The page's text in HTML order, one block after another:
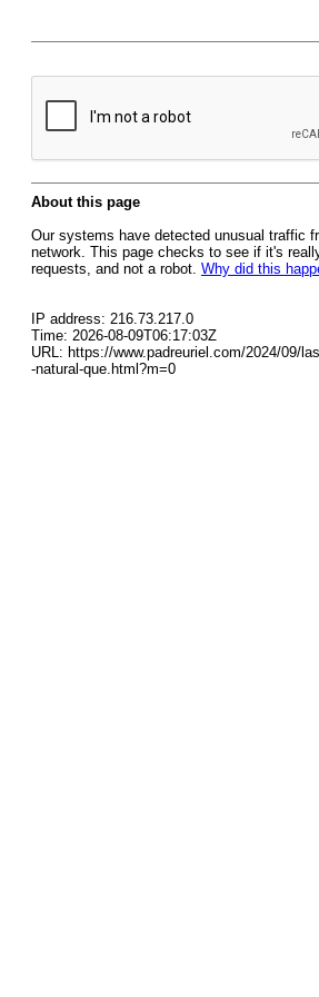
About this page
Our systems have detected unusual traffic
network. This page checks to see if it's
requests, and not a robot. Why did this
IP address: 216.73.217.0
Time: 2026-08-09T06:17:03Z
URL: https://www.padreuriel.com/2024/09/
-natural-que.html?m=0